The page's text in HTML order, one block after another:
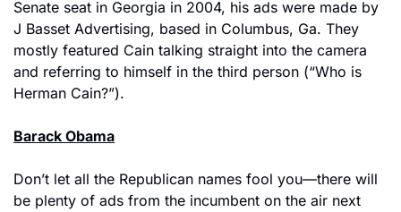
Senate seat in Georgia in 2004, his ads were made by
J Basset Advertising, based in Columbus, Ga. They
mostly featured Cain talking straight into the camera
and referring to himself in the third person (“Who is
Herman Cain?”).
Barack Obama
Don’t let all the Republican names fool you—there will
be plenty of ads from the incumbent on the air next